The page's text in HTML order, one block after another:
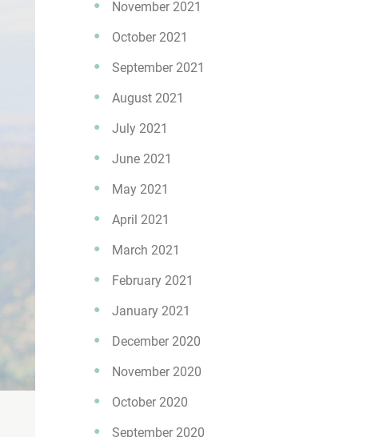
November 2021
October 2021
September 2021
August 2021
July 2021
June 2021
May 2021
April 2021
March 2021
February 2021
January 2021
December 2020
November 2020
October 2020
September 2020